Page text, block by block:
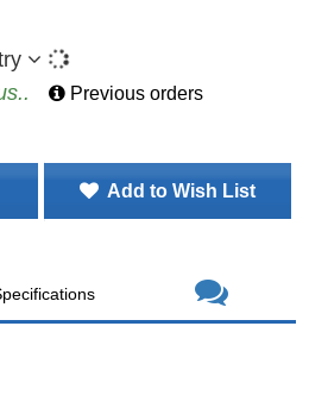
Previous orders
Add to Wish List